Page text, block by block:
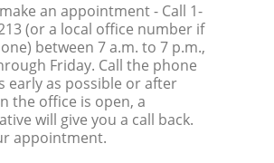
an appointment- Call 1-
(or a local office number if
between 7 a.m. to 7 p.m.,
Friday. Call the phone
early as possible or after
the office is open, a
will give you a call back.
appointment.